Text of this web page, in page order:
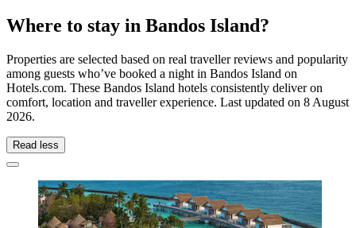
Where to stay in Bandos Island?
Properties are selected based on real traveller reviews and popularity
among guests who’ve booked a night in Bandos Island on
Hotels.com. These Bandos Island hotels consistently deliver on
comfort, location and traveller experience. Last updated on 8 August
2026.
Read less